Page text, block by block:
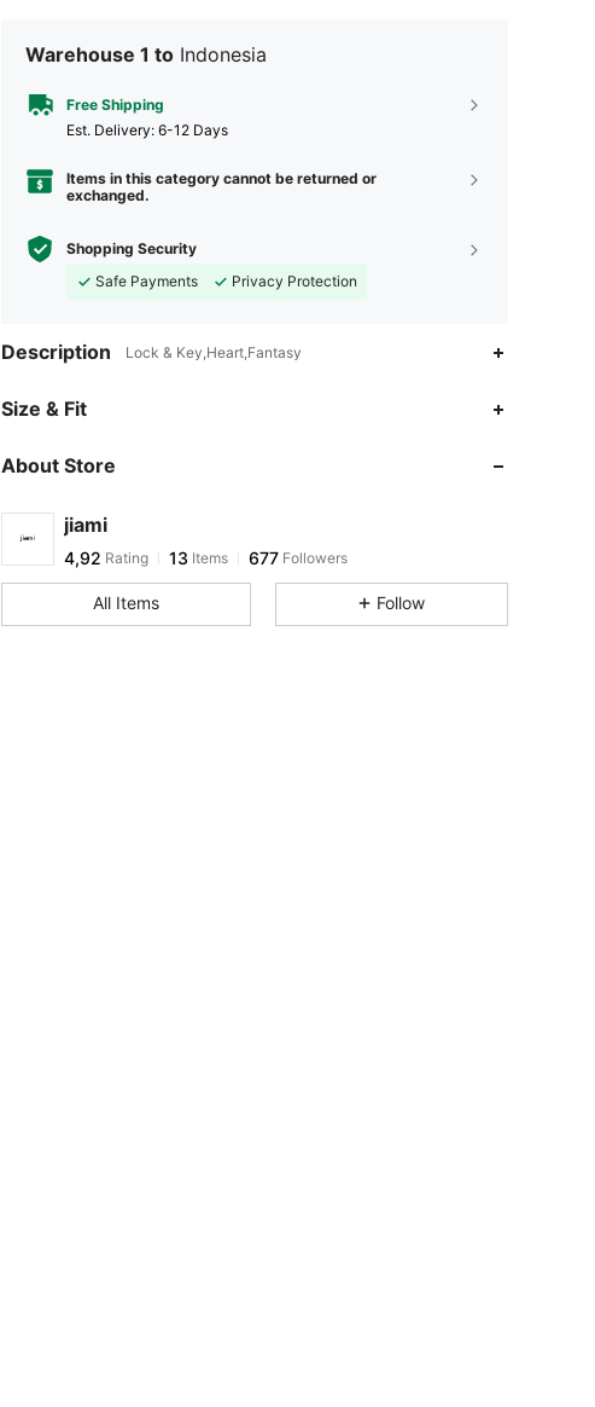
Warehouse 1 to Indonesia
Free Shipping
​Est. Delivery: 6-12 Days
Items in this category cannot be returned or
exchanged.
Shopping Security
Safe Payments
Privacy Protection
Description Lock & Key,Heart,Fantasy
Size & Fit
About Store
jiami
4,92 Rating 13 Items 677 Followers
All Items Follow